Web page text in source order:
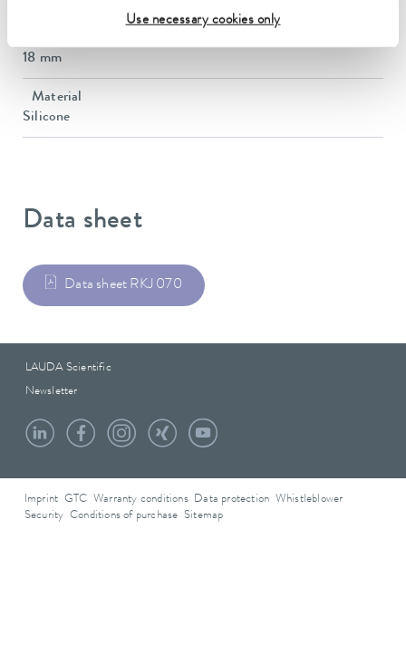
Use necessary cookies only
18 mm
Material
Silicone
Data sheet
Data sheet RKJ 070
LAUDA Scientific
Newsletter
Imprint GTC Warranty conditions Data protection
Whistleblower
Security Conditions of purchase Sitemap